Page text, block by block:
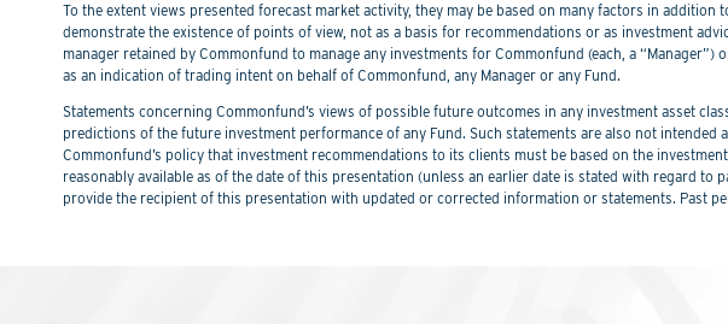
To the extent views presented forecast market activity, they may be based on many factors in
demonstrate the existence of points of view, not as a basis for recommendations or as investment
manager retained by Commonfund to manage any investments for Commonfund (each, a
as an indication of trading intent on behalf of Commonfund, any Manager or any Fund.
Statements concerning Commonfund’s views of possible future outcomes in any investment asset
predictions of the future investment performance of any Fund. Such statements are also not
Commonfund’s policy that investment recommendations to its clients must be based on the
reasonably available as of the date of this presentation (unless an earlier date is stated with regard
provide the recipient of this presentation with updated or corrected information or statements. Past